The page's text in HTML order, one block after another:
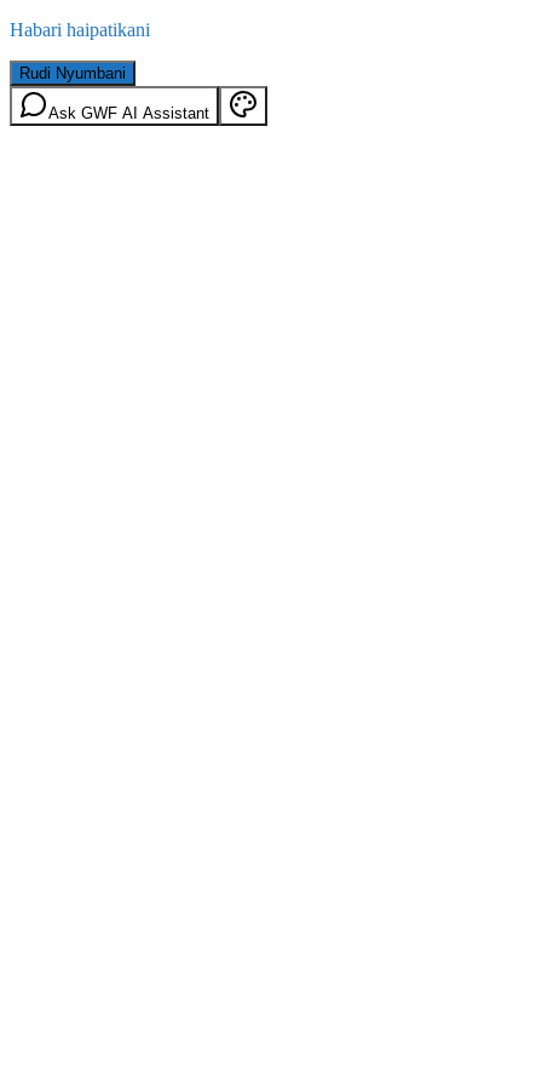
Habari haipatikani
Rudi Nyumbani
Ask GWF AI Assistant